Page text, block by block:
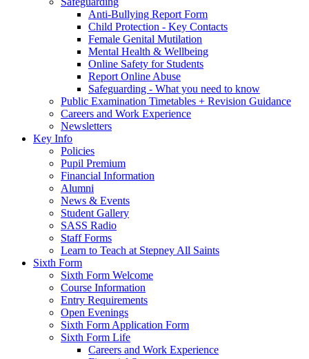
Anti-Bullying Report Form
Child Protection - Key Contacts
Female Genital Mutilation
Mental Health & Wellbeing
Online Safety for Students
Report Online Abuse
Safeguarding - What you need to know
Public Examination Timetables + Revision Guidance
Careers and Work Experience
Newsletters
Key Info
Policies
Pupil Premium
Financial Information
Alumni
News & Events
Student Gallery
SASS Radio
Staff Forms
Learn to Teach at Stepney All Saints
Sixth Form
Sixth Form Welcome
Course Information
Entry Requirements
Open Evenings
Sixth Form Application Form
Sixth Form Life
Careers and Work Experience